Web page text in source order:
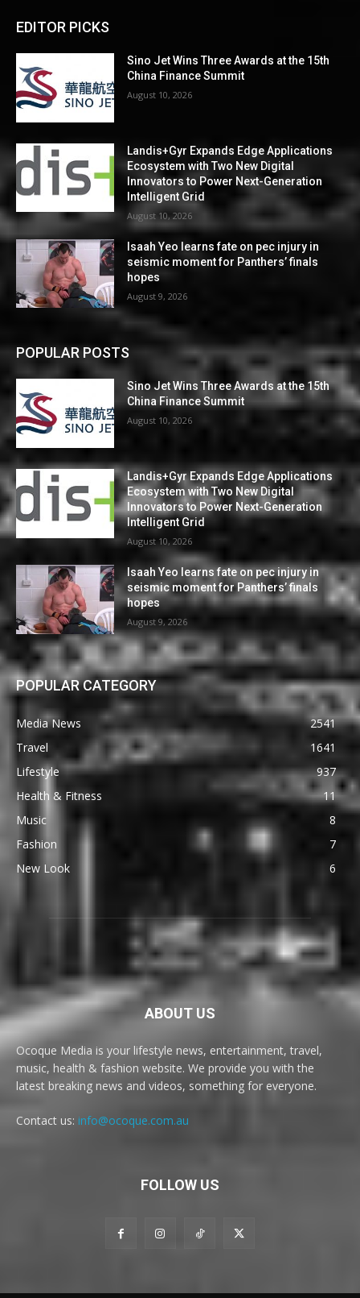
EDITOR PICKS
Sino Jet Wins Three Awards at the 15th
China Finance Summit
August 10, 2026
Landis+Gyr Expands Edge Applications
Ecosystem with Two New Digital
Innovators to Power Next-Generation
Intelligent Grid
August 10, 2026
Isaah Yeo learns fate on pec injury in
seismic moment for Panthers’ finals
hopes
August 9, 2026
POPULAR POSTS
Sino Jet Wins Three Awards at the 15th
China Finance Summit
August 10, 2026
Landis+Gyr Expands Edge Applications
Ecosystem with Two New Digital
Innovators to Power Next-Generation
Intelligent Grid
August 10, 2026
Isaah Yeo learns fate on pec injury in
seismic moment for Panthers’ finals
hopes
August 9, 2026
POPULAR CATEGORY
Media News
2541
Travel
1641
Lifestyle
937
Health & Fitness
11
Music
8
Fashion
7
New Look
6
ABOUT US
Ocoque Media is your lifestyle news, entertainment, travel,
music, health & fashion website. We provide you with the
latest breaking news and videos, something for everyone.
Contact us: info@ocoque.com.au
FOLLOW US